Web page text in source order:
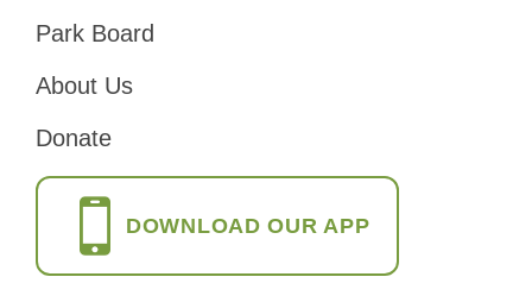
Park Board
About Us
Donate
DOWNLOAD OUR APP